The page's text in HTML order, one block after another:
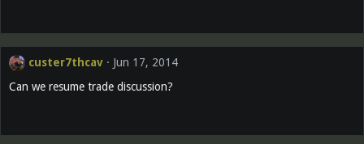
custer7thcav
Jun 17, 2014
Can we resume trade discussion?